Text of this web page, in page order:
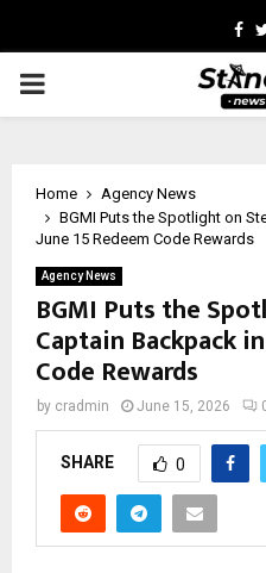
PRIMARY
Home
Agency News
BGMI Puts the Spotlight on
June 15 Redeem Code Rewards
Agency News
BGMI Puts the
Captain Backpack
Code Rewards
by cradmin June 15, 2026
SHARE 0